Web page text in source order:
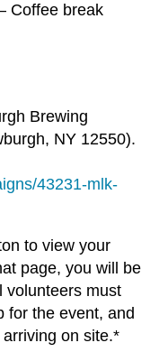
Coffee break
Brewing
NY 12550).
43231-mlk-
to view your
page, you will be
volunteers must
for the event, and
on site.*